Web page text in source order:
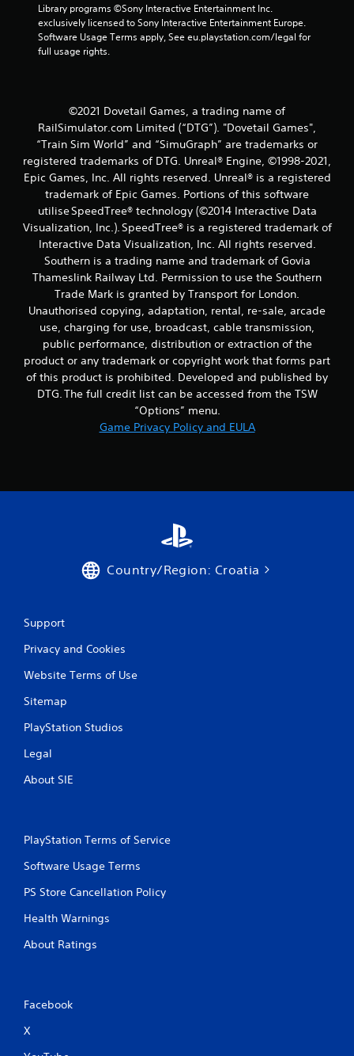
i
Library programs ©Sony Interactive Entertainment Inc.
exclusively licensed to Sony Interactive Entertainment Europe.
Software Usage Terms apply, See eu.playstation.com/legal for
full usage rights.
©2021 Dovetail Games, a trading name of
RailSimulator.com Limited (“DTG”). "Dovetail Games",
“Train Sim World” and “SimuGraph” are trademarks or
registered trademarks of DTG. Unreal® Engine, ©1998-2021,
Epic Games, Inc. All rights reserved. Unreal® is a registered
trademark of Epic Games. Portions of this software
utilise SpeedTree® technology (©2014 Interactive Data
Visualization, Inc.). SpeedTree® is a registered trademark of
Interactive Data Visualization, Inc. All rights reserved.
Southern is a trading name and trademark of Govia
Thameslink Railway Ltd. Permission to use the Southern
Trade Mark is granted by Transport for London.
Unauthorised copying, adaptation, rental, re-sale, arcade
use, charging for use, broadcast, cable transmission,
public performance, distribution or extraction of the
product or any trademark or copyright work that forms part
of this product is prohibited. Developed and published by
DTG. The full credit list can be accessed from the TSW
“Options” menu.
Game Privacy Policy and EULA
Country/Region: Croatia
Support
Privacy and Cookies
Website Terms of Use
Sitemap
PlayStation Studios
Legal
About SIE
PlayStation Terms of Service
Software Usage Terms
PS Store Cancellation Policy
Health Warnings
About Ratings
Facebook
X